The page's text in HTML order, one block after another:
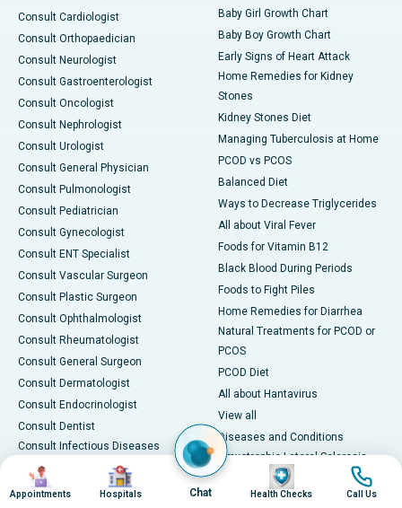
Consult Cardiologist
Consult Orthopaedician
Consult Neurologist
Consult Gastroenterologist
Consult Oncologist
Consult Nephrologist
Consult Urologist
Consult General Physician
Consult Pulmonologist
Consult Pediatrician
Consult Gynecologist
Consult ENT Specialist
Consult Vascular Surgeon
Consult Plastic Surgeon
Consult Ophthalmologist
Consult Rheumatologist
Consult General Surgeon
Consult Dermatologist
Consult Endocrinologist
Consult Dentist
Consult Infectious Diseases
Specialist
Consult Physiotherapist
Baby Girl Growth Chart
Baby Boy Growth Chart
Early Signs of Heart Attack
Home Remedies for Kidney
Stones
Kidney Stones Diet
Managing Tuberculosis at Home
PCOD vs PCOS
Balanced Diet
Ways to Decrease Triglycerides
All about Viral Fever
Foods for Vitamin B12
Black Blood During Periods
Foods to Fight Piles
Home Remedies for Diarrhea
Natural Treatments for PCOD or
PCOS
PCOD Diet
All about Hantavirus
View all
Diseases and Conditions
Amyotrophic Lateral Sclerosis
(ALS)
Bone Marrow Transplant
Image
Appointments
Image
Hospitals Chat
Image
Health Checks
Image
Call Us